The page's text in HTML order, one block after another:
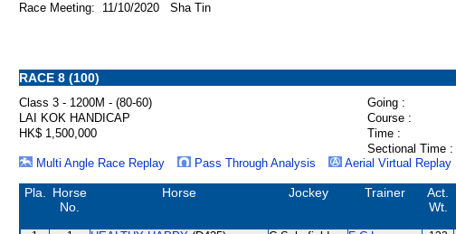
Race Meeting: 11/10/2020 Sha Tin
RACE 8 (100)
Class 3 - 1200M - (80-60) Going :
LAI KOK HANDICAP
Course :
HK$ 1,500,000
Time :
Sectional Time :
Multi Angle Race Replay
Pass Through Analysis Aerial Virtual Replay
Pla.
Horse
No.
Horse Jockey Trainer
Act.
Wt.